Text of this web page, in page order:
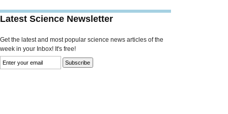
Latest Science Newsletter
Get the latest and most popular science news articles of the
week in your Inbox! It's free!